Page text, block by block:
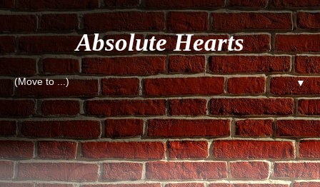
Absolute Hearts
▼